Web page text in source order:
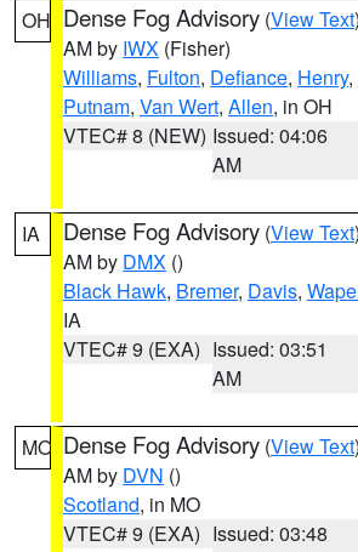
OH Dense Fog Advisory (View Text
AM by IWX (Fisher)
Williams, Fulton, Defiance, Henry,
Putnam, Van Wert, Allen, in OH
VTEC# 8 (NEW) Issued: 04:06
AM
IA Dense Fog Advisory (View Text
AM by DMX ()
Black Hawk, Bremer, Davis,
IA
VTEC# 9 (EXA) Issued: 03:51
AM
MO Dense Fog Advisory (View Text
AM by DVN ()
Scotland, in MO
VTEC# 9 (EXA) Issued: 03:48